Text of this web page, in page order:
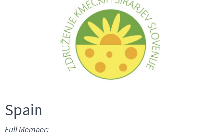
Spain
Full Member: